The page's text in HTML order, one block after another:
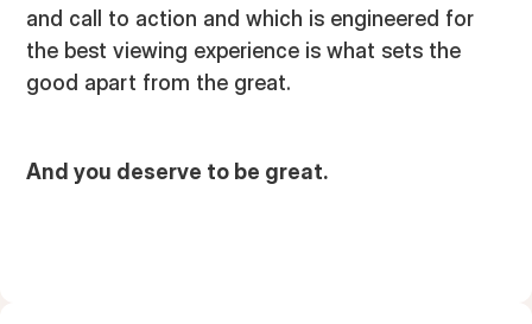
and call to action and which is engineered for
the best viewing experience is what sets the
good apart from the great.
And you deserve to be great.